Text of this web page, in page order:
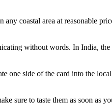
coastal area at reasonable
without words. In India,
one side of the card into the
sure to taste them as soon as